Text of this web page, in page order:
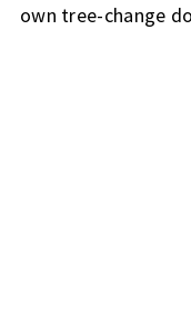
own tree-change